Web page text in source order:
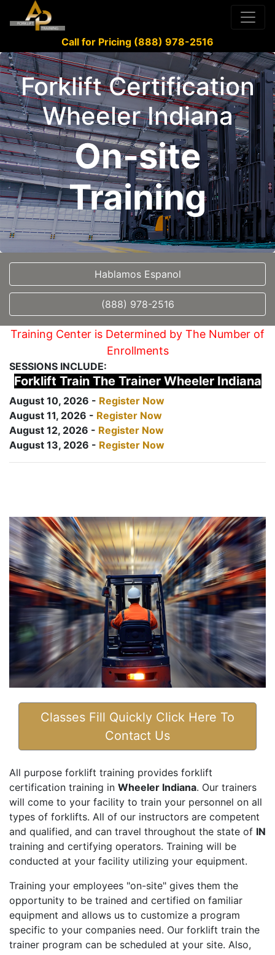
Call for Pricing (888) 978-2516
Forklift Certification
Wheeler Indiana
On-site
Training
Hablamos Espanol
(888) 978-2516
Training Center is Determined by The Number of
Enrollments
SESSIONS INCLUDE:
Forklift Train The Trainer Wheeler Indiana
August 10, 2026 - Register Now
August 11, 2026 - Register Now
August 12, 2026 - Register Now
August 13, 2026 - Register Now
Classes Fill Quickly Click Here To
Contact Us
All purpose forklift training provides forklift
certification training in Wheeler Indiana. Our trainers
will come to your facility to train your personnel on all
types of forklifts. All of our instructors are competent
and qualified, and can travel throughout the state of IN
training and certifying operators. Training will be
conducted at your facility utilizing your equipment.
Training your employees "on-site" gives them the
opportunity to be trained and certified on familiar
equipment and allows us to customize a program
specific to your companies need. Our forklift train the
trainer program can be scheduled at your site. Also,